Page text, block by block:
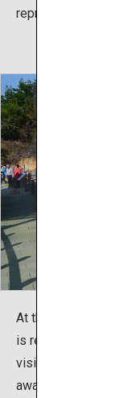
reproduced and is
At the end of a
is recommend. It's
visitors can
aware that bare